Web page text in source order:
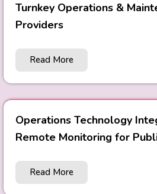
Turnkey Operations &
Providers
Read More
Operations Technology
Remote Monitoring for
Read More